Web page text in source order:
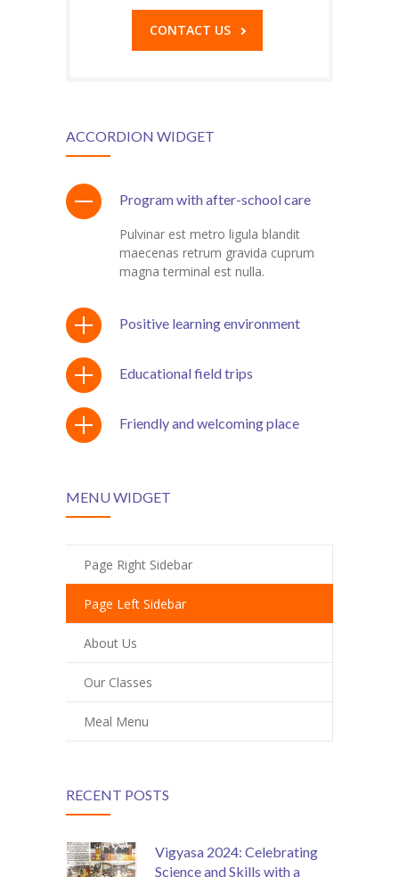
-- Study Material
-- Social Media
-- Happy Birthday
-- Testimonial
KES Alumni
-- Vigyasa 2025
-- Vigyasa 2025 Magazine
Contact Us
CONTACT US
ACCORDION WIDGET
Program with after-school care
Pulvinar est metro ligula blandit
maecenas retrum gravida cuprum
magna terminal est nulla.
Positive learning environment
Educational field trips
Friendly and welcoming place
MENU WIDGET
Page Right Sidebar
Page Left Sidebar
About Us
Our Classes
Meal Menu
RECENT POSTS
Vigyasa 2024: Celebrating
Science and Skills with a